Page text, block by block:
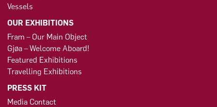
Vessels
OUR EXHIBITIONS
Fram – Our Main Object
Gjøa – Welcome Aboard!
Featured Exhibitions
Travelling Exhibitions
PRESS KIT
Media Contact